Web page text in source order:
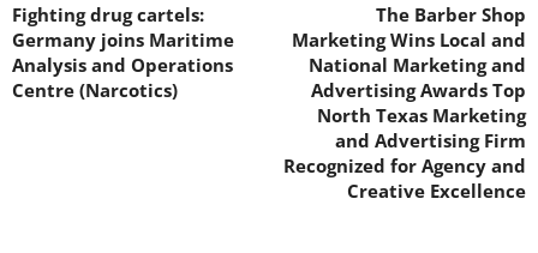
Fighting drug cartels:
Germany joins Maritime
Analysis and Operations
Centre (Narcotics)
The Barber Shop
Marketing Wins Local and
National Marketing and
Advertising Awards Top
North Texas Marketing
and Advertising Firm
Recognized for Agency and
Creative Excellence